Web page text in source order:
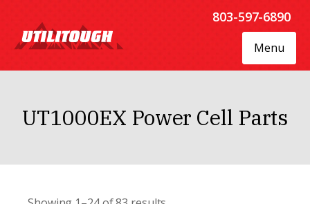
803-597-6890
Menu
UT1000EX Power Cell Parts